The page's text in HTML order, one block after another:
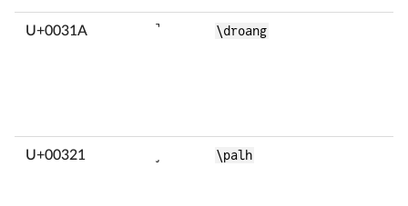
U+0031A ̚ \droang
U+00321 \palh